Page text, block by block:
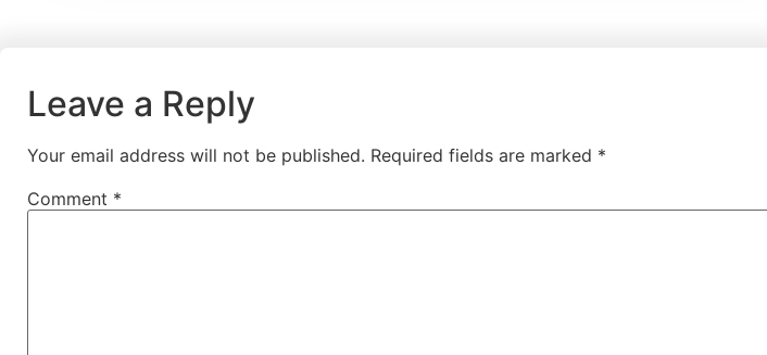
Leave a Reply
Your email address will not be published. Required fields are marked *
Comment *